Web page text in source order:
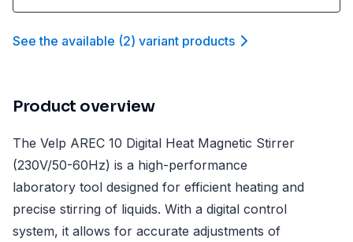
See the available (2) variant products
Product overview
The Velp AREC 10 Digital Heat Magnetic Stirrer
(230V/50-60Hz) is a high-performance
laboratory tool designed for efficient heating and
precise stirring of liquids. With a digital control
system, it allows for accurate adjustments of